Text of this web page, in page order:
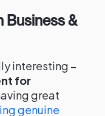
Business &
interesting –
for
great
genuine